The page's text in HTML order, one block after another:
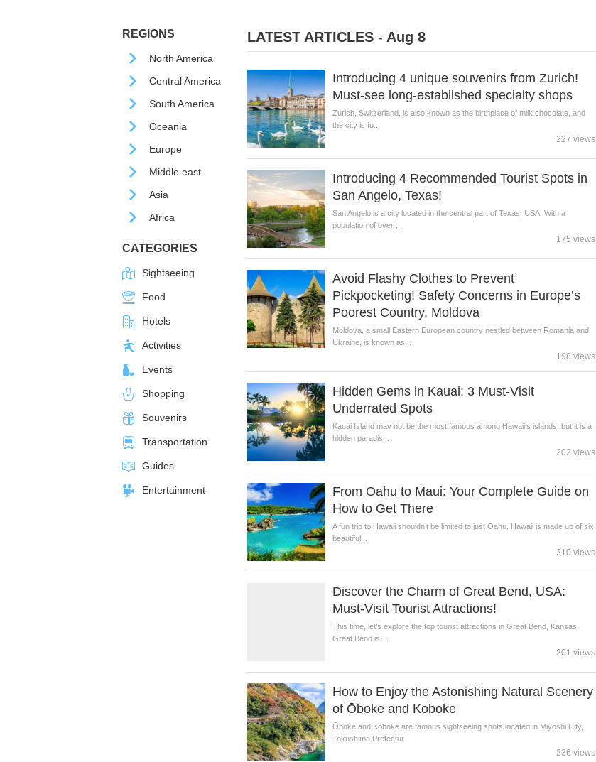
REGIONS
North America
Central America
South America
Oceania
Europe
Middle east
Asia
Africa
CATEGORIES
Sightseeing
Food
Hotels
Activities
Events
Shopping
Souvenirs
Transportation
Guides
Entertainment
LATEST ARTICLES - Aug 8
Introducing 4 unique souvenirs from Zurich!
Must-see long-established specialty shops
Zurich, Switzerland, is also known as the birthplace of milk chocolate, and
the city is fu...
227 views
Introducing 4 Recommended Tourist Spots in
San Angelo, Texas!
San Angelo is a city located in the central part of Texas, USA. With a
population of over ...
175 views
Avoid Flashy Clothes to Prevent
Pickpocketing! Safety Concerns in Europe’s
Poorest Country, Moldova
Moldova, a small Eastern European country nestled between Romania and
Ukraine, is known as...
198 views
Hidden Gems in Kauai: 3 Must-Visit
Underrated Spots
Kauai Island may not be the most famous among Hawaii’s islands, but it is a
hidden paradis...
202 views
From Oahu to Maui: Your Complete Guide on
How to Get There
A fun trip to Hawaii shouldn’t be limited to just Oahu. Hawaii is made up of six
beautiful...
210 views
Discover the Charm of Great Bend, USA:
Must-Visit Tourist Attractions!
This time, let’s explore the top tourist attractions in Great Bend, Kansas.
Great Bend is ...
201 views
How to Enjoy the Astonishing Natural Scenery
of Ōboke and Koboke
Ōboke and Koboke are famous sightseeing spots located in Miyoshi City,
Tokushima Prefectur...
236 views